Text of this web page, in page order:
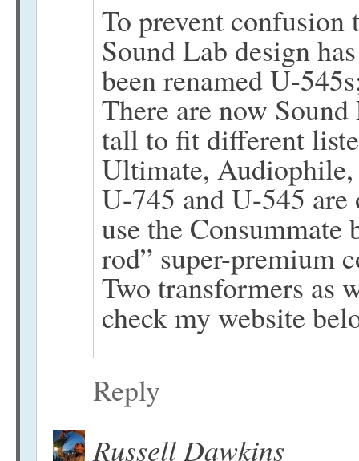
To prevent confusion
Sound Lab design
been renamed U-
There are now
tall to fit different
Ultimate,
U-745 and U-545
use the
rod” super-premium
Two transformers as
check my website
Reply
Russell Dawkins